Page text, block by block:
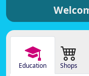
Education Shops